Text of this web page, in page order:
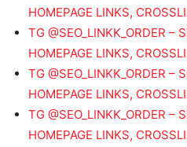
HOMEPAGE LINKS,
TG @SEO_LINKK_ORDER –
HOMEPAGE LINKS,
TG @SEO_LINKK_ORDER –
HOMEPAGE LINKS,
TG @SEO_LINKK_ORDER –
HOMEPAGE LINKS,